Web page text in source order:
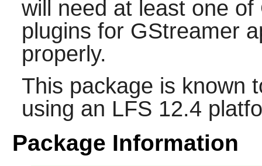
will need at least one
plugins for GStreamer
properly.
This package is known
using an LFS 12.4
Package Information